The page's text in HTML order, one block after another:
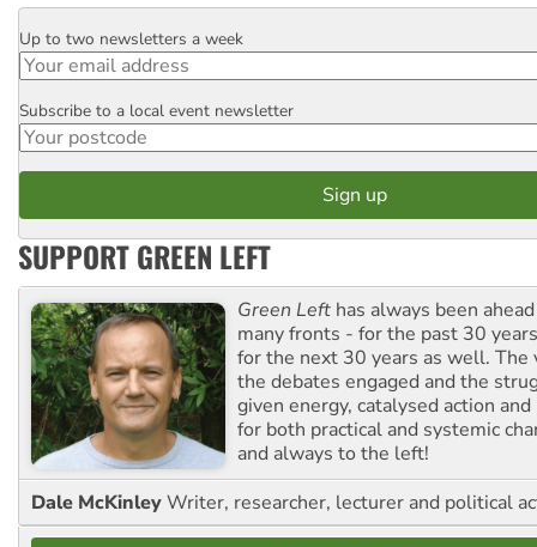
Email
Up to two newsletters a week
Postcode
Subscribe to a local event newsletter
SUPPORT GREEN LEFT
Green Left has always been
many fronts - for the past 30
for the next 30 years as well. The
the debates engaged and the
given energy, catalysed action
for both practical and systemic
and always to the left!
Dale McKinleyWriter, researcher, lecturer and political